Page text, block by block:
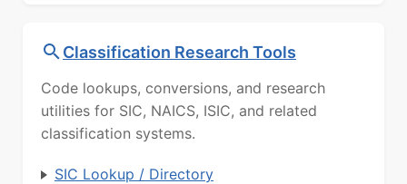
Classification Research Tools
Code lookups, conversions, and research
utilities for SIC, NAICS, ISIC, and related
classification systems.
SIC Lookup / Directory